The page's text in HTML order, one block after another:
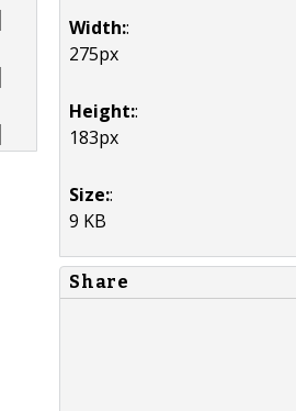
Width::
275px
Height::
183px
Size::
9 KB
Share